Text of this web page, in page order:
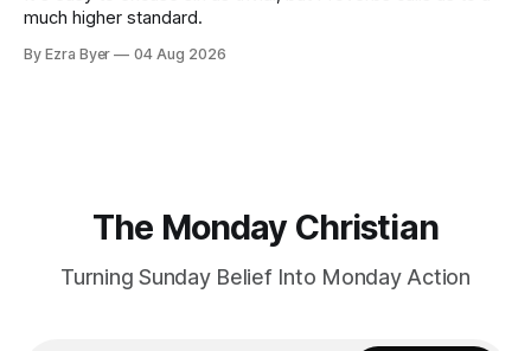
much higher standard.
By Ezra Byer 04 Aug 2026
The Monday Christian
Turning Sunday Belief Into Monday Action